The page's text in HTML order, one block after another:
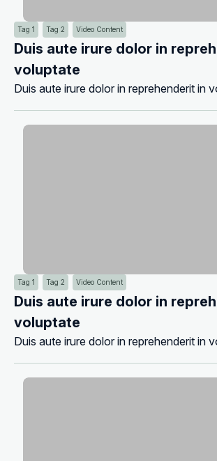
Tag 1 Tag 2 Video Content
Duis aute irure dolor in
voluptate
Duis aute irure dolor in reprehenderit in
Tag 1 Tag 2 Video Content
Duis aute irure dolor in
voluptate
Duis aute irure dolor in reprehenderit in